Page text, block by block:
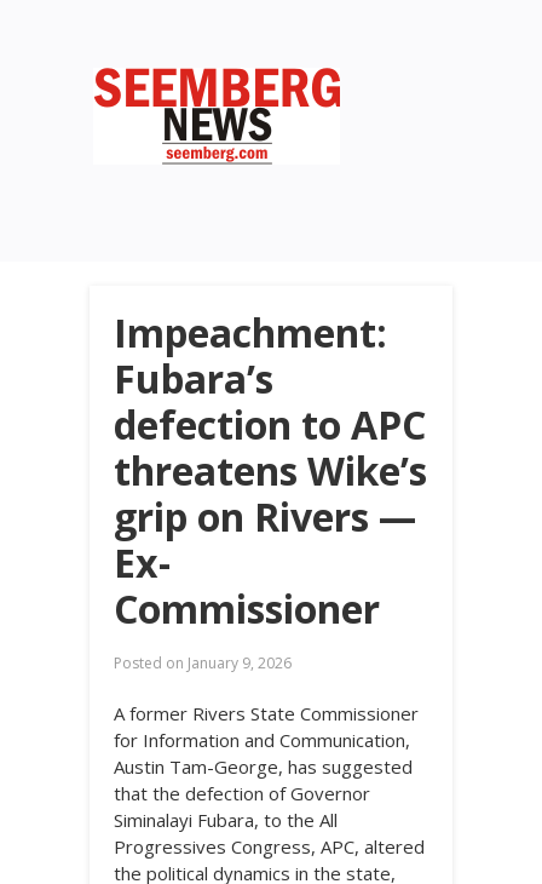
Impeachment:
Fubara’s
defection to APC
threatens Wike’s
grip on Rivers —
Ex-
Commissioner
Posted on January 9, 2026
A former Rivers State Commissioner
for Information and Communication,
Austin Tam-George, has suggested
that the defection of Governor
Siminalayi Fubara, to the All
Progressives Congress, APC, altered
the political dynamics in the state,